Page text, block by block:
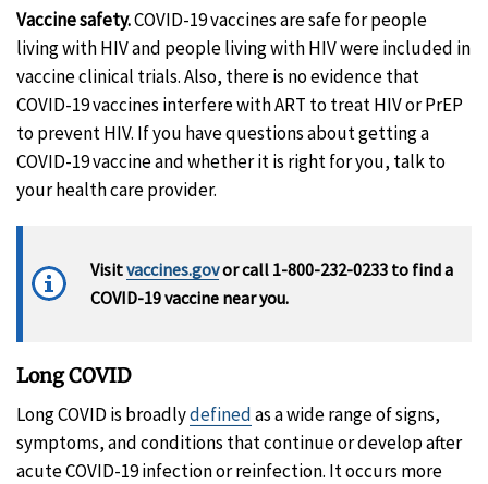
Vaccine safety.COVID-19 vaccines are safe for people
living with HIV and people living with HIV were included in
vaccine clinical trials. Also, there is no evidence that
COVID-19 vaccines interfere with ART to treat HIV or PrEP
to prevent HIV. If you have questions about getting a
COVID-19 vaccine and whether it is right for you, talk to
your health care provider.
Visitvaccines.govor call 1-800-232-0233 to find a
COVID-19 vaccine near you.
Long COVID
Long COVID is broadlydefinedas a wide range of signs,
symptoms, and conditions that continue or develop after
acute COVID-19 infection or reinfection. It occurs more